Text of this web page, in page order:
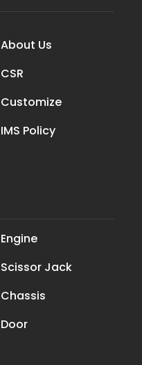
About Us
CSR
Customize
IMS Policy
Engine
Scissor Jack
Chassis
Door